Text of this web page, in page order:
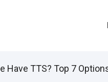
Have TTS? Top 7